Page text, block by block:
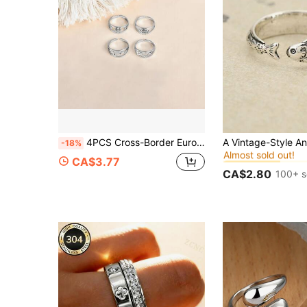
-18% 4PCS Cross-Border European & American Luxury Style Stainless Steel Cut Crown Heart ECG Lock Open Ring, Unisex, Adjustable Size
CA$3.77
#3 Bestseller
Almost sold out!
#3 Bestseller
Almost sold out!
#3 Bestseller
Almost sold out!
#3 Bestseller
CA$2.80 100+